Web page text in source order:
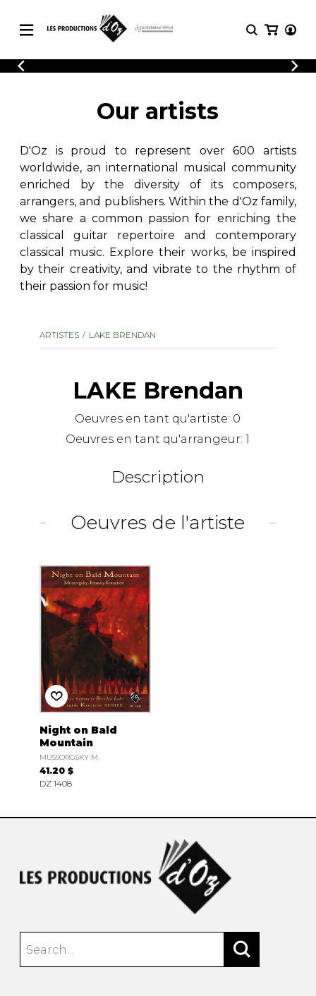
CATALOGUE
Explore our sheet music catalog, rich in
original works and quality arrangements.
SHEET MUSIC FOR GUITAR
SHEET MUSIC FOR OTHER
INSTRUMENTS
SHEET MUSIC FOR ENSEMBLE
OTHER PRODUCTS
LOGIN
REGISTER
Explore our sheet music catalog, rich
in original works and quality
arrangements.
Methods
Solo Guitar
2 Guitars
3 Guitars
4 Guitars
5 Guitars and More
Guitar Ensemble
Guitar Orchestra
with Guitar
Our artists
D'Oz is proud to represent over 600 artists
worldwide, an international musical community
enriched by the diversity of its composers,
arrangers, and publishers. Within the d'Oz family,
we share a common passion for enriching the
classical guitar repertoire and contemporary
classical music. Explore their works, be inspired
by their creativity, and vibrate to the rhythm of
their passion for music!
ARTISTES LAKE BRENDAN
LAKE Brendan
Oeuvres en tant qu'artiste: 0
Oeuvres en tant qu'arrangeur:1
Description
Oeuvres de l'artiste
Night on Bald
Mountain
MUSSORGSKY M.
41.20 $
DZ 1408